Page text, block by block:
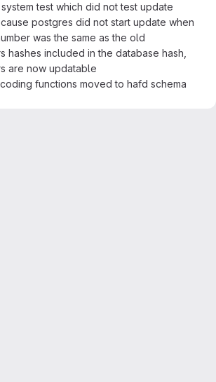
test which did not test update
postgres did not start update when
was the same as the old
hashes included in the database hash,
are now updatable
functions moved to hafd schema